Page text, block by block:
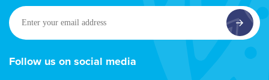
Enter
your
email
address
Follow us on social media